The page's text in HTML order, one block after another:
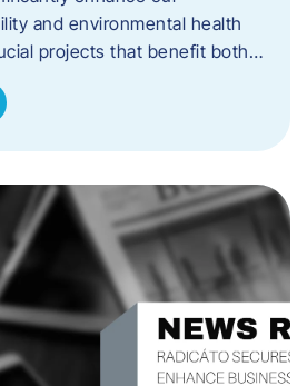
and environmental health
projects that benefit both…